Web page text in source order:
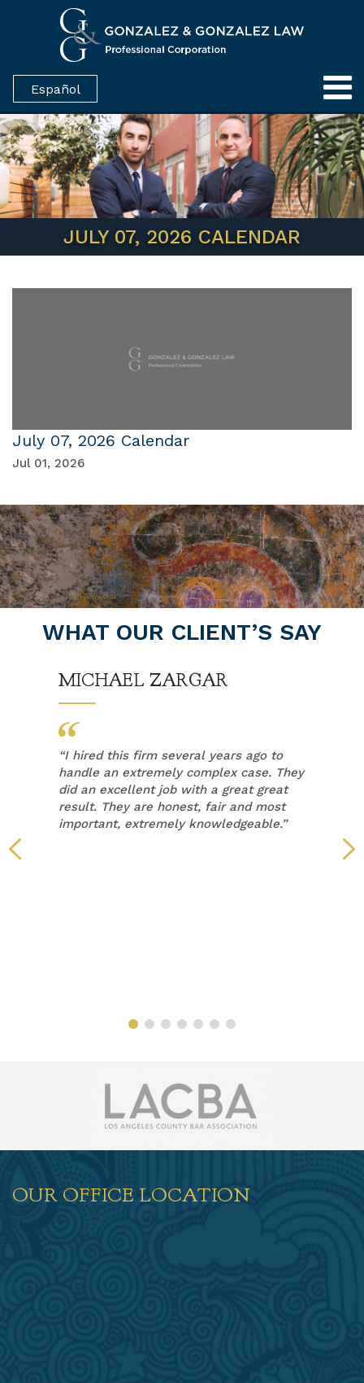
Español
JULY 07, 2026 CALENDAR
July 07, 2026 Calendar
Jul 01, 2026
WHAT OUR CLIENT’S SAY
MICHAEL ZARGAR
“I hired this firm several years ago to
handle an extremely complex case. They
did an excellent job with a great great
result. They are honest, fair and most
important, extremely knowledgeable.”
OUR OFFICE LOCATION